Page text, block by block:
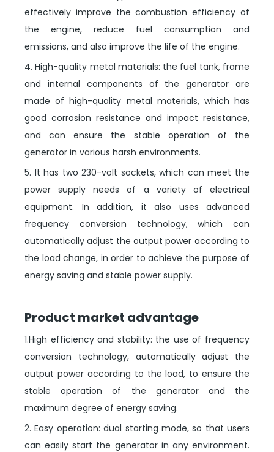
effectively improve the combustion efficiency of
the engine, reduce fuel consumption and
emissions, and also improve the life of the engine.
4. High-quality metal materials: the fuel tank, frame
and internal components of the generator are
made of high-quality metal materials, which has
good corrosion resistance and impact resistance,
and can ensure the stable operation of the
generator in various harsh environments.
5. It has two 230-volt sockets, which can meet the
power supply needs of a variety of electrical
equipment. In addition, it also uses advanced
frequency conversion technology, which can
automatically adjust the output power according to
the load change, in order to achieve the purpose of
energy saving and stable power supply.
Product market advantage
1.High efficiency and stability: the use of frequency
conversion technology, automatically adjust the
output power according to the load, to ensure the
stable operation of the generator and the
maximum degree of energy saving.
2. Easy operation: dual starting mode, so that users
can easily start the generator in any environment.